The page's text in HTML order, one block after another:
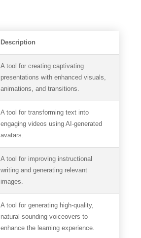
Description
A tool for creating captivating
presentations with enhanced visuals,
animations, and transitions.
A tool for transforming text into
engaging videos using AI-generated
avatars.
A tool for improving instructional
writing and generating relevant
images.
A tool for generating high-quality,
natural-sounding voiceovers to
enhance the learning experience.